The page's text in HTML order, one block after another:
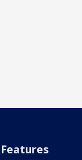
Features